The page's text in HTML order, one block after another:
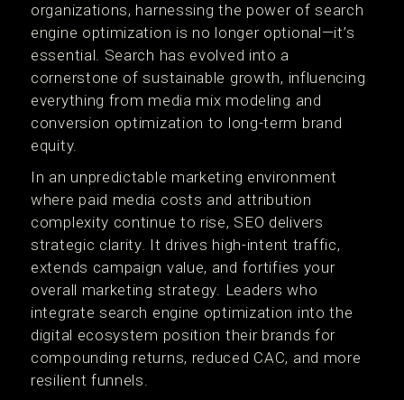
organizations, harnessing the power of search
engine optimization is no longer optional—it’s
essential. Search has evolved into a
cornerstone of sustainable growth, influencing
everything from media mix modeling and
conversion optimization to long-term brand
equity.
In an unpredictable marketing environment
where paid media costs and attribution
complexity continue to rise, SEO delivers
strategic clarity. It drives high-intent traffic,
extends campaign value, and fortifies your
overall marketing strategy. Leaders who
integrate search engine optimization into the
digital ecosystem position their brands for
compounding returns, reduced CAC, and more
resilient funnels.